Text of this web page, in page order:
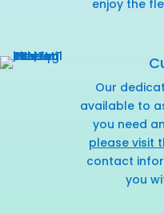
enjoy the
Our
available to
you need
please visit
contact
you